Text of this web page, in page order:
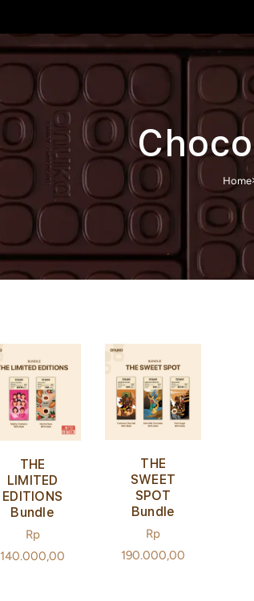
Home
THE
LIMITED
EDITIONS
Bundle
Regular
price
Rp
140.000,00
THE
SWEET
SPOT
Bundle
Regular
price
Rp
190.000,00